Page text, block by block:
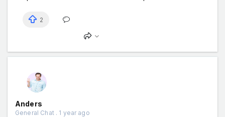
2
Anders
General Chat . 1 year ago